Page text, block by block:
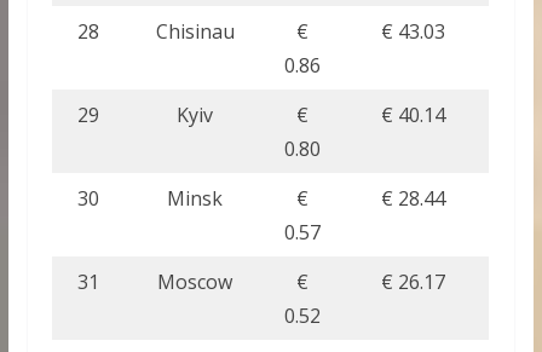
28 Chisinau
€
0.86
€ 43.03
29 Kyiv
€
0.80
€ 40.14
30 Minsk
€
0.57
€ 28.44
31 Moscow
€
0.52
€ 26.17